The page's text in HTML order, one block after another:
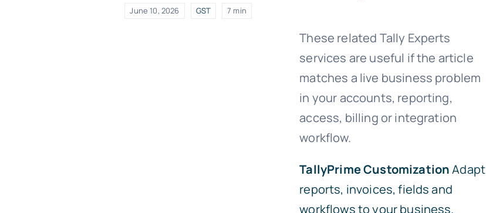
June 10, 2026 GST 7 min
These related Tally Experts
services are useful if the article
matches a live business problem
in your accounts, reporting,
access, billing or integration
workflow.
TallyPrime CustomizationAdapt
reports, invoices, fields and
workflows to your business.